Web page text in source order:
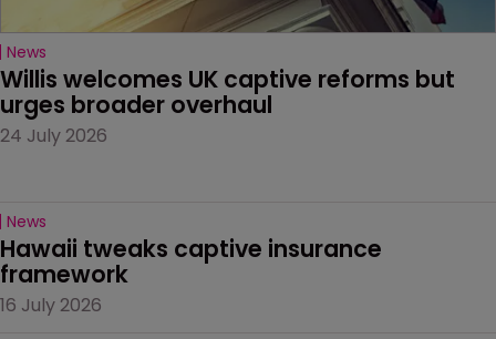
News
Willis welcomes UK captive reforms but
urges broader overhaul
24 July 2026
News
Hawaii tweaks captive insurance
framework
16 July 2026